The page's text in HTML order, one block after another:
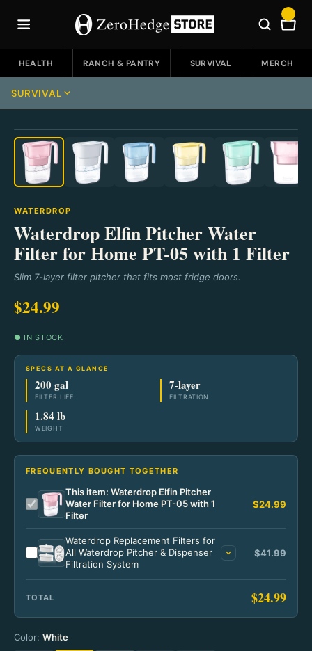
HEALTH RANCH & PANTRY SURVIVAL MERCH
SURVIVAL
Emergency Food
Emergency Food Home
Buckets
Fruit
Sweet Treats
Ready Meals
Pantry Staples
#10 Cans
Starter Kits
Water & Filters Home
Portable
Countertop
Home
EDC
EDC Home
Bags & Packs
Wallets & Carry
Notebooks & Pens
Knives
Tactical
Specialty
Go Bags & Medical
Medical & Trauma
Power & Light
Power & Light Home
Power Solutions
Power Solutions Home
Home Power
Solar Kits
Power Accessories
Lighting
Wilderness
Wilderness Home
Camp Meals
Fire & Warmth
Field Gear
Tactical
Tactical Home
Blades
Lighting
Gear & Apparel
⛶
WATERDROP
Waterdrop Elfin Pitcher Water
Filter for Home PT-05 with 1 Filter
Slim 7-layer filter pitcher that fits most fridge doors.
$24.99
● IN STOCK
SPECS AT A GLANCE
200 gal
FILTER LIFE
7-layer
FILTRATION
1.84 lb
WEIGHT
FREQUENTLY BOUGHT TOGETHER
This item: Waterdrop Elfin Pitcher
Water Filter for Home PT-05 with 1
Filter
$24.99
Waterdrop Replacement Filters for
All Waterdrop Pitcher & Dispenser
Filtration System
$41.99
TOTAL $24.99
Color:
Color: White